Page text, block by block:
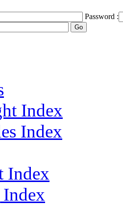
Password :
Index
Index
Index